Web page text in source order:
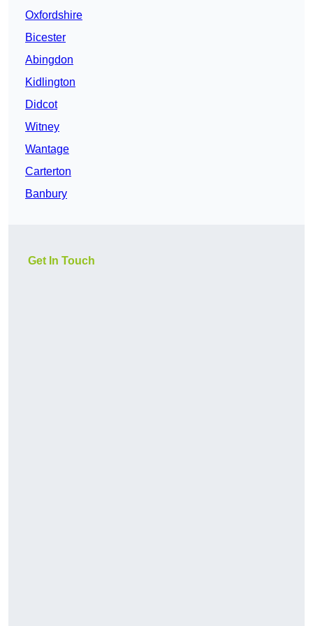
Oxfordshire
Bicester
Abingdon
Kidlington
Didcot
Witney
Wantage
Carterton
Banbury
Get In Touch